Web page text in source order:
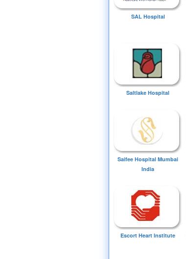
SAL Hospital
Saltlake Hospital
Saifee Hospital Mumbai
India
Escort Heart Institute